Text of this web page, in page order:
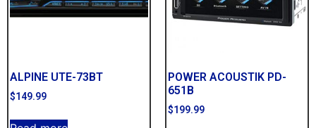
ALPINE UTE-73BT
$149.99
POWER ACOUSTIK PD-
651B
$199.99